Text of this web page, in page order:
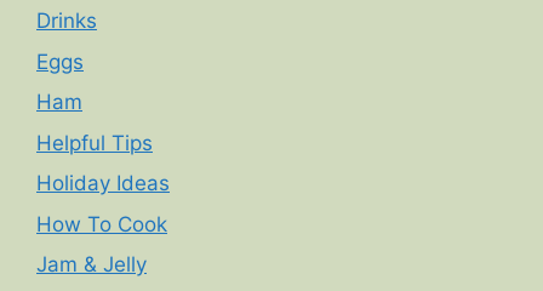
Drinks
Eggs
Ham
Helpful Tips
Holiday Ideas
How To Cook
Jam & Jelly